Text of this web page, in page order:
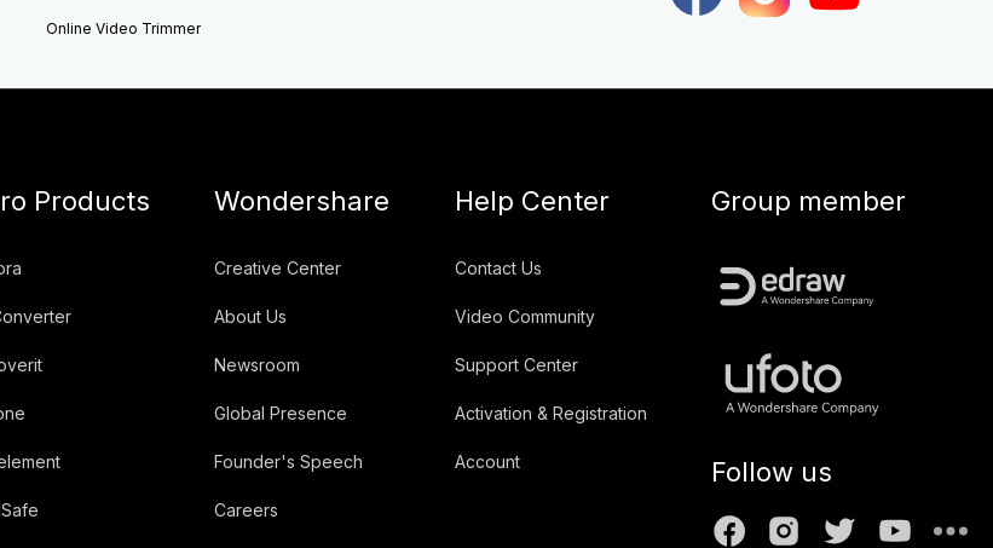
Online Video Trimmer
Products Wondershare
Creative Center
About Us
Newsroom
Global Presence
Founder's Speech
Careers
Help Center
Contact Us
Video Community
Support Center
Activation & Registration
Account
Group member
Follow us